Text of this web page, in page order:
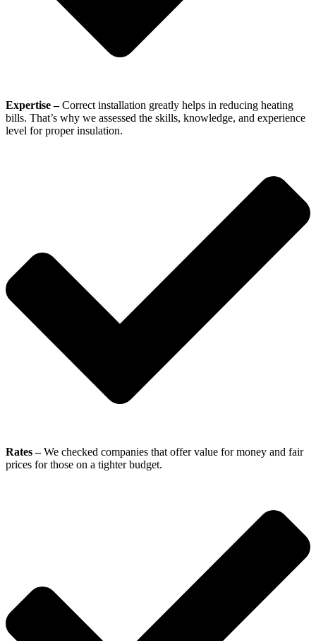
Expertise –Correct installation greatly helps in reducing heating
bills. That’s why we assessed the skills, knowledge, and experience
level for proper insulation.
Rates –We checked companies that offer value for money and fair
prices for those on a tighter budget.